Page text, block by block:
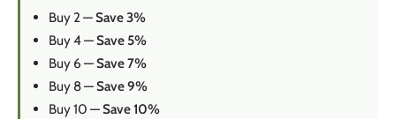
Buy 2 —Save 3%
Buy 4 —Save 5%
Buy 6 —Save 7%
Buy 8 —Save 9%
Buy 10 —Save 10%